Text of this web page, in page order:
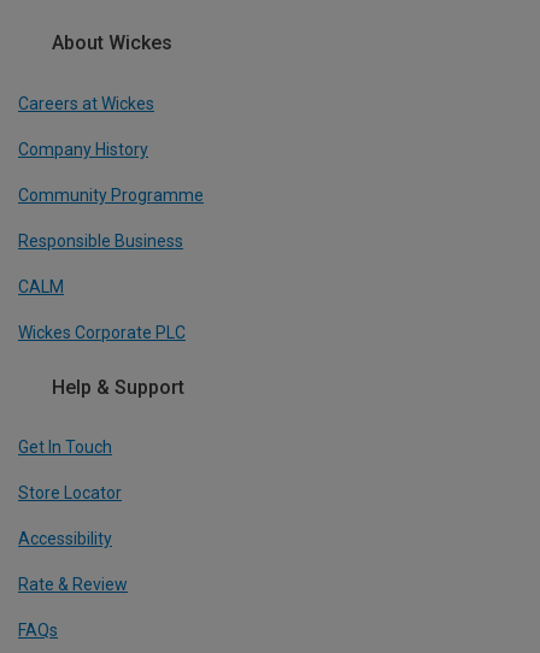
About Wickes
Careers at Wickes
Company History
Community Programme
Responsible Business
CALM
Wickes Corporate PLC
Help & Support
Get In Touch
Store Locator
Accessibility
Rate & Review
FAQs